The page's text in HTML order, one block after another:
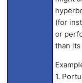
(for
or
than
1.